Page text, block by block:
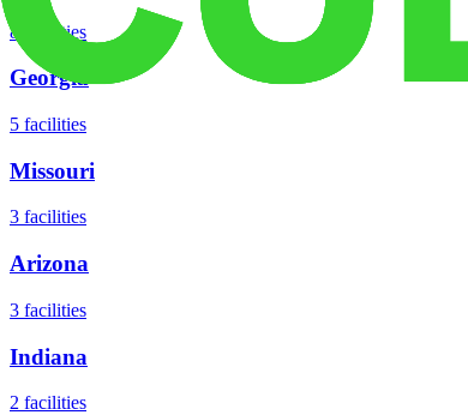
8 facilities
Georgia
5 facilities
Missouri
3 facilities
Arizona
3 facilities
Indiana
2 facilities